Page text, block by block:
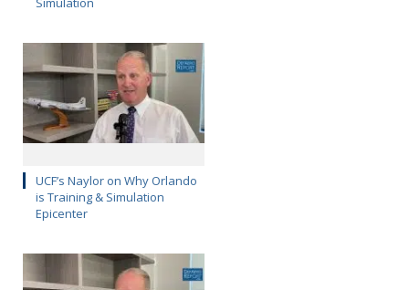
UCF’s Naylor on Why Orlando
is Training & Simulation
Epicenter